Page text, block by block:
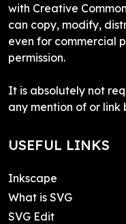
with Creative
can copy, modify,
even for commercial
permission.
It is absolutely not
any mention of or
USEFUL LINKS
Inkscape
What is SVG
SVG Edit